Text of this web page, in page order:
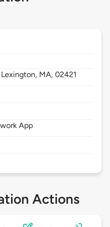
Lexington, MA,02421
App
Actions